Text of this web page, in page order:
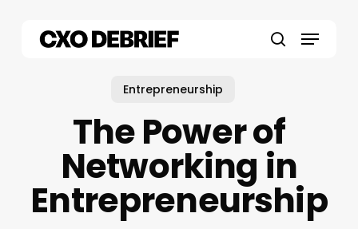
Menu
Entrepreneurship
The Power of
Networking in
Entrepreneurship